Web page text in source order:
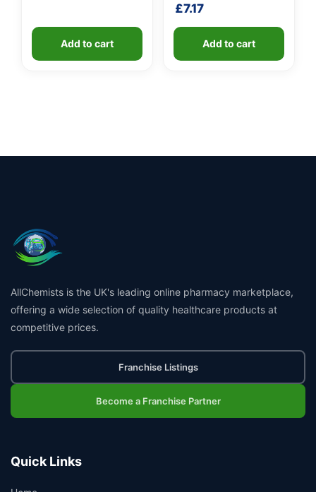
Add to cart
£7.17
Add to cart
AllChemists is the UK's leading online pharmacy marketplace,
offering a wide selection of quality healthcare products at
competitive prices.
Franchise Listings
Become a Franchise Partner
Quick Links